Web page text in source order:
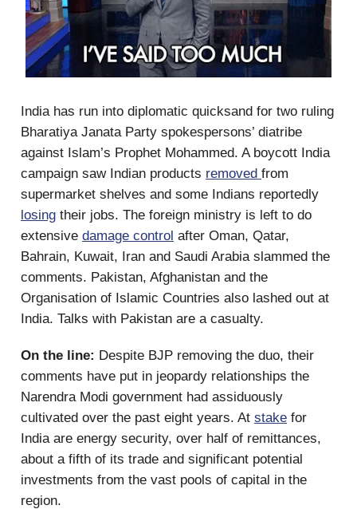
India has run into diplomatic quicksand for two ruling
Bharatiya Janata Party spokespersons’ diatribe
against Islam’s Prophet Mohammed. A boycott India
campaign saw Indian products removed from
supermarket shelves and some Indians reportedly
losing their jobs. The foreign ministry is left to do
extensive damage control after Oman, Qatar,
Bahrain, Kuwait, Iran and Saudi Arabia slammed the
comments. Pakistan, Afghanistan and the
Organisation of Islamic Countries also lashed out at
India. Talks with Pakistan are a casualty.
On the line: Despite BJP removing the duo, their
comments have put in jeopardy relationships the
Narendra Modi government had assiduously
cultivated over the past eight years. At stake for
India are energy security, over half of remittances,
about a fifth of its trade and significant potential
investments from the vast pools of capital in the
region.